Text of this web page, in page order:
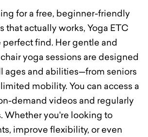
for a free, beginner-friendly
that actually works, Yoga ETC
perfect find. Her gentle and
yoga sessions are designed
ages and abilities—from seniors
mobility. You can access a
demand videos and regularly
Whether you're looking to
improve flexibility, or even